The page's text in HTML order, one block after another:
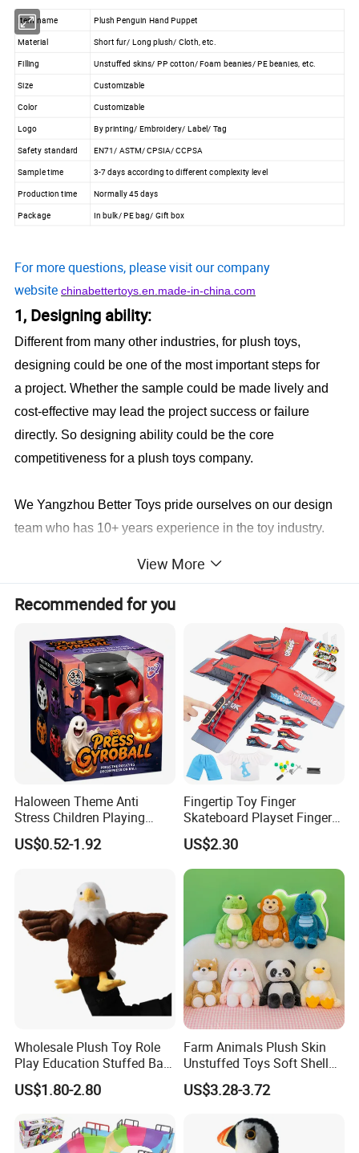
Item name
Plush Penguin Hand Puppet
Material
Short fur/ Long plush/ Cloth, etc.
Filling
Unstuffed skins/ PP cotton/ Foam beanies/ PE beanies, etc.
Size
Customizable
Color
Customizable
Logo
By printing/ Embroidery/ Label/ Tag
Safety standard
EN71/ ASTM/ CPSIA/ CCPSA
Sample time
3-7 days according to different complexity level
Production time
Normally 45 days
Package
In bulk/ PE bag/ Gift box
For more questions, please visit our company
websitechinabettertoys.en.made-in-china.com
1, Designing ability:
Different from many other industries, for plush toys,
designing could be one of the most important steps for
a project. Whether the sample could be made lively and
cost-effective may lead the project success or failure
directly. So designing ability could be the core
competitiveness for a plush toys company.
We Yangzhou Better Toys pride ourselves on our design
team who has 10+ years experience in the toy industry.
in production.
Sample cases FYI
FAQ about Samples
A: Yes, we do. We need to pay designing team salary and
everything related to the sample like materials, printing,
View More
Recommended for you
Haloween Theme Anti
Stress Children Playing
Items Finger Press Gyro Ball
US$0.52-1.92
Fingertip Toy Finger
Skateboard Playset Finger
Skateboard Skatepark
Ramp Tech Deck Stunt DIY
Ramp Set Finger
Skateboard
US$2.30
Wholesale Plush Toy Role
Play Education Stuffed Bald
Eagle Hand Puppet Toys
US$1.80-2.80
Farm Animals Plush Skin
Unstuffed Toys Soft Shell
Toy Doll
US$3.28-3.72